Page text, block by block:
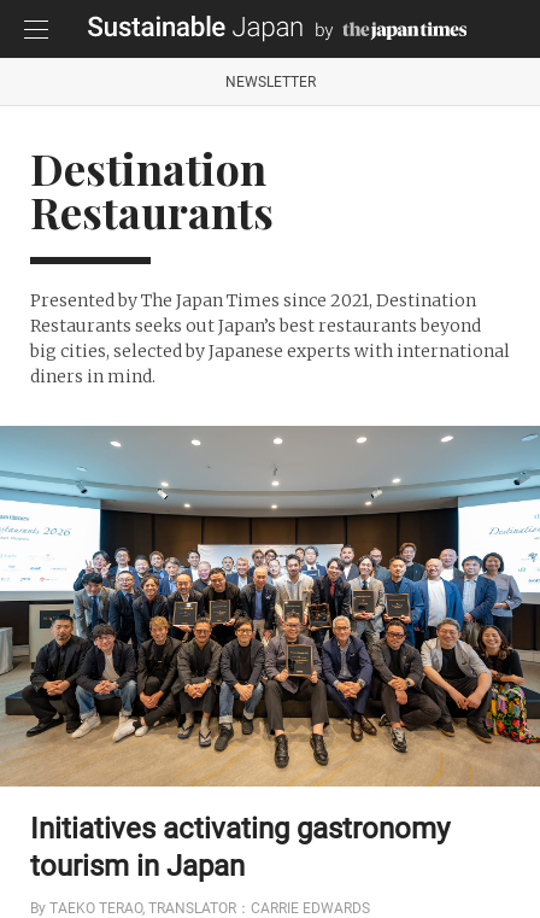
NEWSLETTER
Destination
Restaurants
Presented by The Japan Times since 2021, Destination
Restaurants seeks out Japan’s best restaurants beyond
big cities, selected by Japanese experts with international
diners in mind.
Initiatives activating gastronomy
tourism in Japan
By TAEKO TERAO, TRANSLATOR：CARRIE EDWARDS